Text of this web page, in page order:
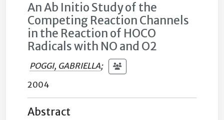
An Ab Initio Study of the
Competing Reaction Channels
in the Reaction of HOCO
Radicals with NO and O2
POGGI, GABRIELLA;
2004
Abstract